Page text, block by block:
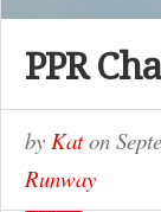
PPR
by Katon
Runway